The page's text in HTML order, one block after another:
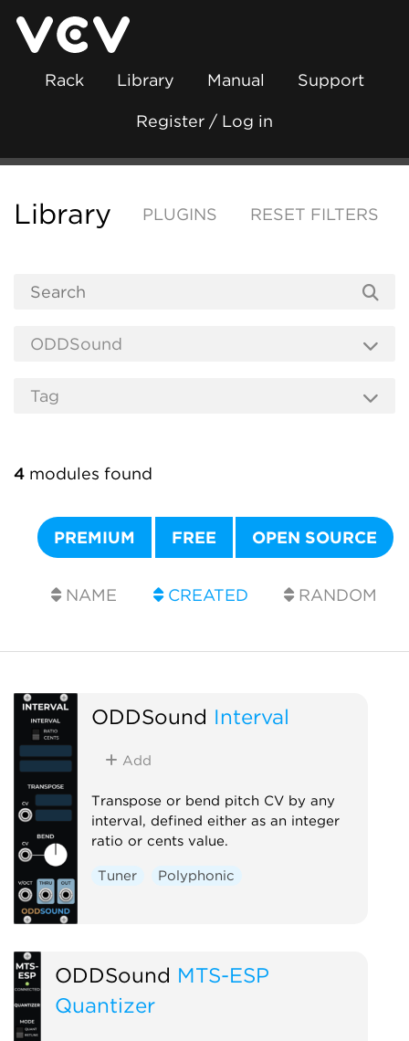
Rack Library Manual Support
Register / Log in
Library PLUGINS RESET FILTERS
4 modules found
PREMIUM FREE OPEN SOURCE
NAME CREATED RANDOM
ODDSound Interval
Add
Transpose or bend pitch CV by any
interval, defined either as an integer
ratio or cents value.
Tuner Polyphonic
ODDSound MTS-ESP
Quantizer